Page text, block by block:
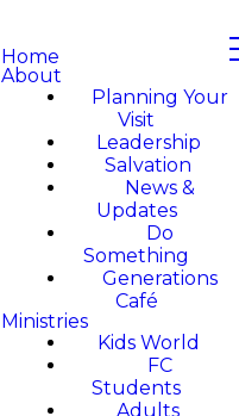
Home
About
Planning Your
Visit
Leadership
Salvation
News &
Updates
Do
Something
Generations
Café
Ministries
Kids World
FC
Students
Adults